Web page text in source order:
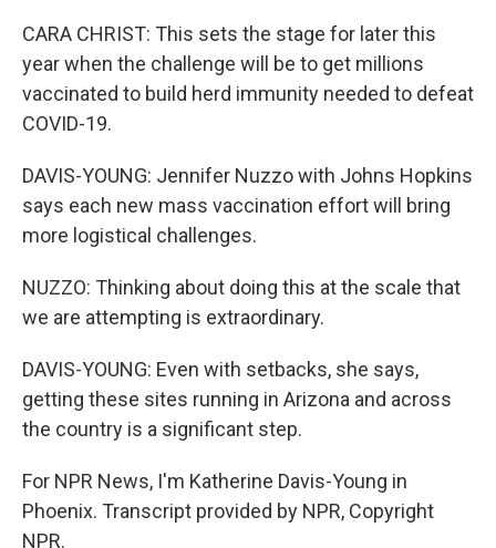
CARA CHRIST: This sets the stage for later this
year when the challenge will be to get millions
vaccinated to build herd immunity needed to defeat
COVID-19.
DAVIS-YOUNG: Jennifer Nuzzo with Johns Hopkins
says each new mass vaccination effort will bring
more logistical challenges.
NUZZO: Thinking about doing this at the scale that
we are attempting is extraordinary.
DAVIS-YOUNG: Even with setbacks, she says,
getting these sites running in Arizona and across
the country is a significant step.
For NPR News, I'm Katherine Davis-Young in
Phoenix. Transcript provided by NPR, Copyright
NPR.